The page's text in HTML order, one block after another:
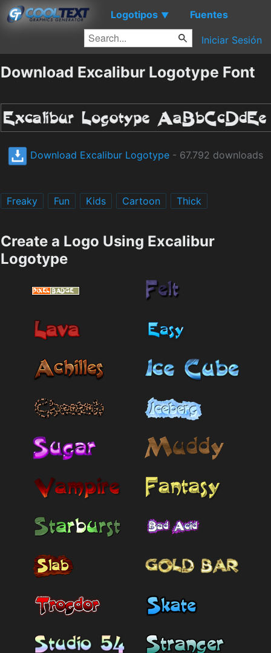
Logotipos ▼ Fuentes
Iniciar Sesión
Download Excalibur Logotype Font
Download Excalibur Logotype - 67.792 downloads
Freaky Fun Kids Cartoon Thick
Create a Logo Using Excalibur
Logotype